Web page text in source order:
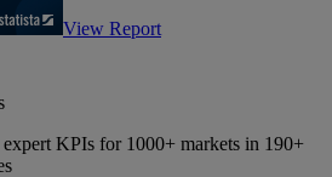
View Report
KPIs for 1000+ markets in 190+